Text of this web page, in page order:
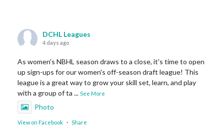
DCHL Leagues
4 days ago
As women's NBHL season draws to a close, it's time to open
up sign-ups for our women's off-season draft league! This
league is a great way to grow your skill set, learn, and play
with a group of ta ... See More
Photo
View on Facebook · Share